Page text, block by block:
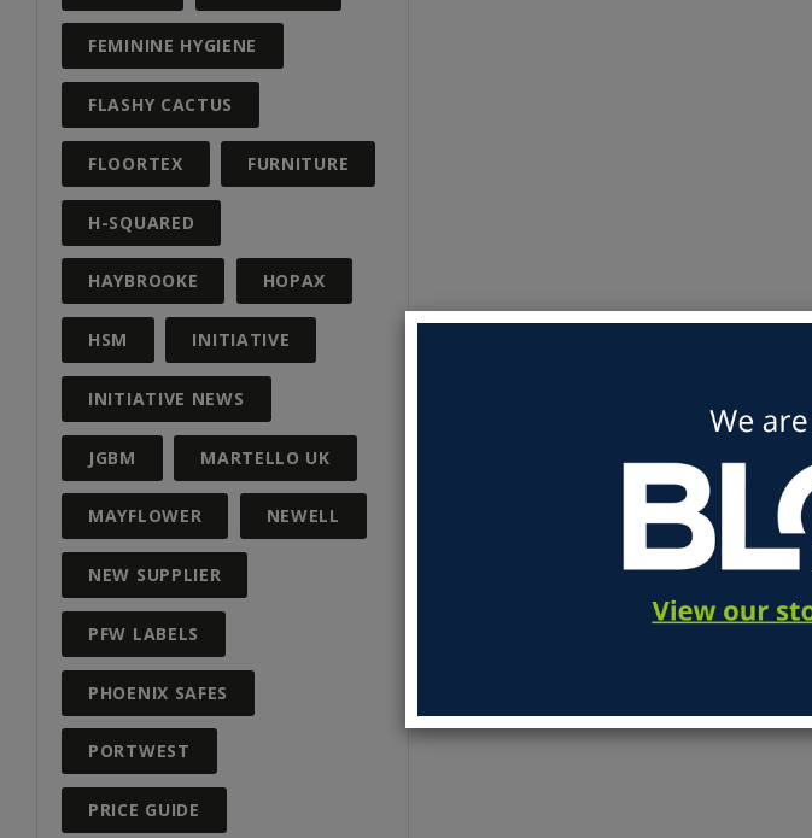
FEMININE HYGIENE
FLASHY CACTUS
FLOORTEX FURNITURE
H-SQUARED
HAYBROOKE HOPAX
HSM INITIATIVE
INITIATIVE NEWS
JGBM MARTELLO UK
MAYFLOWER NEWELL
NEW SUPPLIER
PFW LABELS
PHOENIX SAFES
PORTWEST
PRICE GUIDE